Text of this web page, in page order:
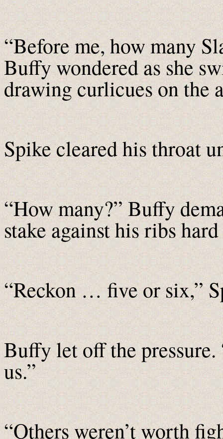
“Before me, how many
Buffy wondered as she
drawing curlicues on the
Spike cleared his throat
“How many?” Buffy
stake against his ribs
“Reckon … five or six,”
Buffy let off the
us.”
“Others weren’t worth